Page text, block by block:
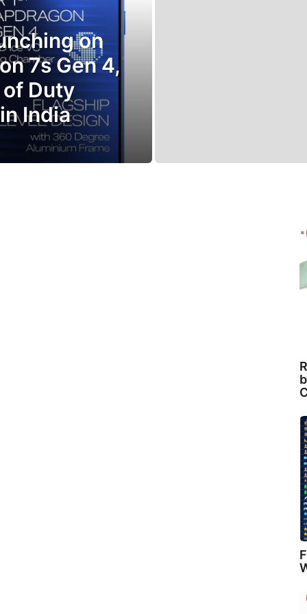
on
7s Gen 4,
Duty
India